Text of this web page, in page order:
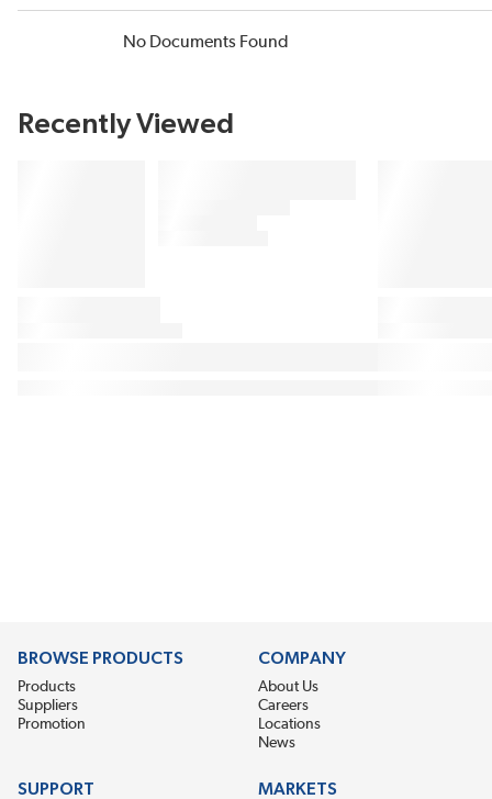
No Documents Found
Recently Viewed
BROWSE PRODUCTS
Products
Suppliers
Promotion
COMPANY
About Us
Careers
Locations
News
SUPPORT MARKETS